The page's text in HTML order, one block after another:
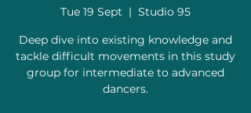
Tue 19 Sept
  |
Studio 95
Deep dive into existing knowledge and
tackle difficult movements in this study
group for intermediate to advanced
dancers.